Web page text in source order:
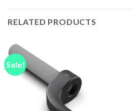
RELATED PRODUCTS
Sale!